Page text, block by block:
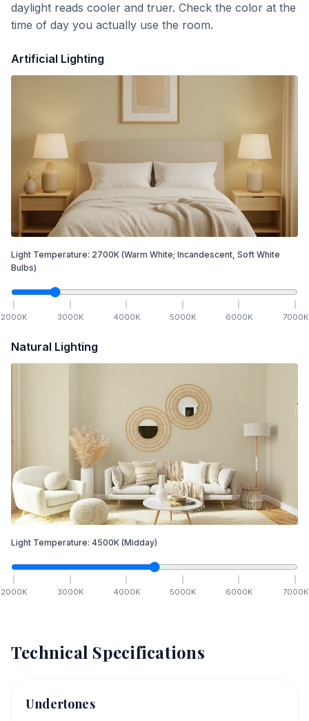
daylight reads cooler and truer. Check the color at the
time of day you actually use the room.
Artificial Lighting
Light Temperature: 2700K (Warm White; Incandescent, Soft White
Bulbs)
2000K 3000K 4000K 5000K 6000K 7000K
Natural Lighting
Light Temperature: 4500K (Midday)
2000K 3000K 4000K 5000K 6000K 7000K
Technical Specifications
Undertones